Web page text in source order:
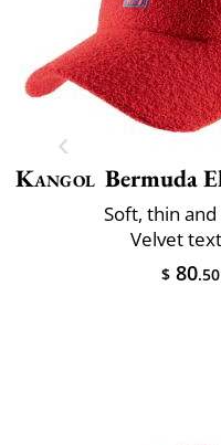
Kangol Bermuda
Soft, thin
Velvet
$ 80.50